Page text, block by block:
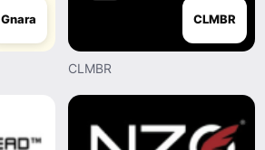
Gnara CLMBR
CLMBR